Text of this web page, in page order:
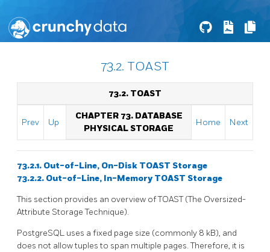
73.2. TOAST
73.2. TOAST
Prev Up
CHAPTER 73. DATABASE
PHYSICAL STORAGE
Home Next
73.2.1. Out-of-Line, On-Disk TOAST Storage
73.2.2. Out-of-Line, In-Memory TOAST Storage
This section provides an overview ofTOAST(The Oversized-
Attribute Storage Technique).
PostgreSQL uses a fixed page size (commonly 8 kB), and
does not allow tuples to span multiple pages. Therefore, it is